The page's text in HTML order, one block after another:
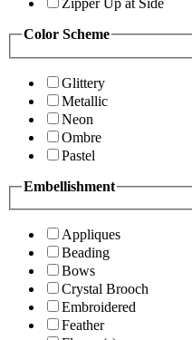
Zipper Up at Side
Color Scheme
Glittery
Metallic
Neon
Ombre
Pastel
Embellishment
Appliques
Beading
Bows
Crystal Brooch
Embroidered
Feather